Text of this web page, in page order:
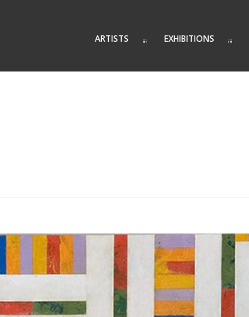
ARTISTS EXHIBITIONS